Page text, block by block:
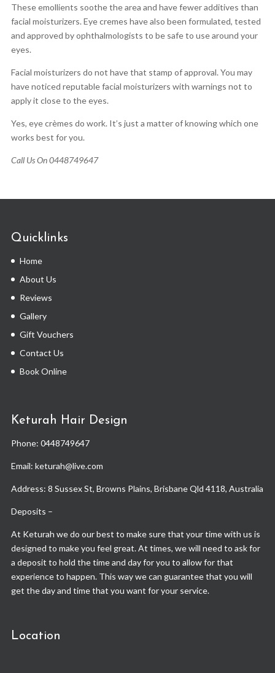
These emollients soothe the area and have fewer additives than
facial moisturizers. Eye cremes have also been formulated, tested
and approved by ophthalmologists to be safe to use around your
eyes.
Facial moisturizers do not have that stamp of approval. You may
have noticed reputable facial moisturizers with warnings not to
apply it close to the eyes.
Yes, eye crèmes do work. It’s just a matter of knowing which one
works best for you.
Call Us On 0448749647
Quicklinks
Home
About Us
Reviews
Gallery
Gift Vouchers
Contact Us
Book Online
Keturah Hair Design
Phone: 0448749647
Email: keturah@live.com
Address: 8 Sussex St, Browns Plains, Brisbane Qld 4118, Australia
Deposits –
At Keturah we do our best to make sure that your time with us is
designed to make you feel great. At times, we will need to ask for
a deposit to hold the time and day for you to allow for that
experience to happen. This way we can guarantee that you will
get the day and time that you want for your service.
Location